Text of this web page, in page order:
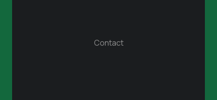
Contact